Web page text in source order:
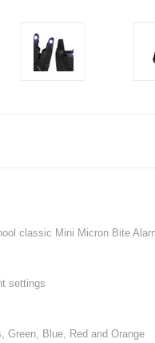
classic Mini Micron Bite
settings
Green, Blue, Red and Orange